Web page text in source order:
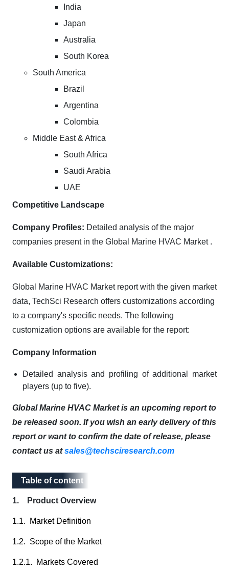
India
Japan
Australia
South Korea
South America
Brazil
Argentina
Colombia
Middle East & Africa
South Africa
Saudi Arabia
UAE
Competitive Landscape
Company Profiles: Detailed analysis of the major
companies present in the Global Marine HVAC Market .
Available Customizations:
Global Marine HVAC Market report with the given market
data, TechSci Research offers customizations according
to a company's specific needs. The following
customization options are available for the report:
Company Information
Detailed analysis and profiling of additional market
players (up to five).
Global Marine HVAC Market is an upcoming report to
be released soon. If you wish an early delivery of this
report or want to confirm the date of release, please
contact us atsales@techsciresearch.com
Table of content
Table of content
1. Product Overview
1.1. Market Definition
1.2. Scope of the Market
1.2.1. Markets Covered